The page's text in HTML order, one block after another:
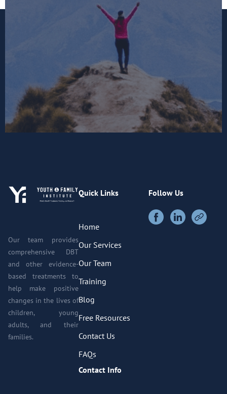
Our team provides
comprehensive DBT
and other evidence-
based treatments to
help make positive
changes in the lives of
children, young
adults, and their
families.
Quick Links
Home
Our Services
Our Team
Training
Blog
Free Resources
Contact Us
FAQs
Contact Info
Follow Us